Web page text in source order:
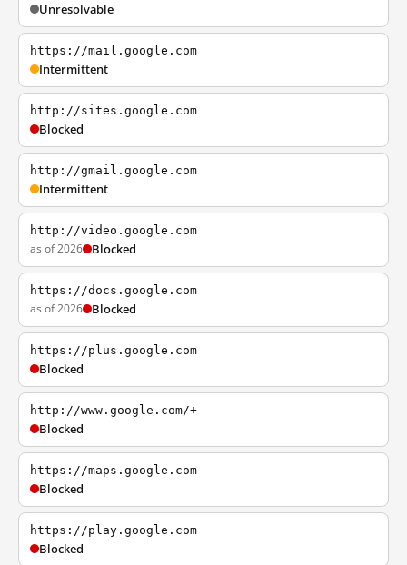
Unresolvable
https://mail.google.com
Intermittent
http://sites.google.com
Blocked
http://gmail.google.com
Intermittent
http://video.google.com
as of 2026 Blocked
https://docs.google.com
as of 2026 Blocked
https://plus.google.com
Blocked
http://www.google.com/+
Blocked
https://maps.google.com
Blocked
https://play.google.com
Blocked